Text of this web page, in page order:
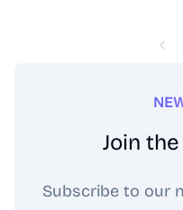
through the lens of
your free, AI-enhanced
Join
Subscribe to our